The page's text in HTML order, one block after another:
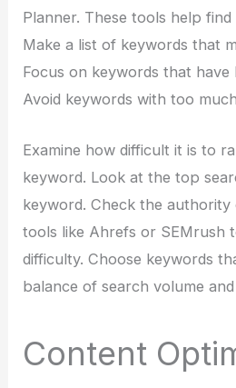
Planner. These tools help
Make a list of keywords that
Focus on keywords that have
Avoid keywords with too
Examine how difficult it is to
keyword. Look at the top
keyword. Check the authority
tools like Ahrefs or SEMrush
difficulty. Choose keywords
balance of search volume
Content